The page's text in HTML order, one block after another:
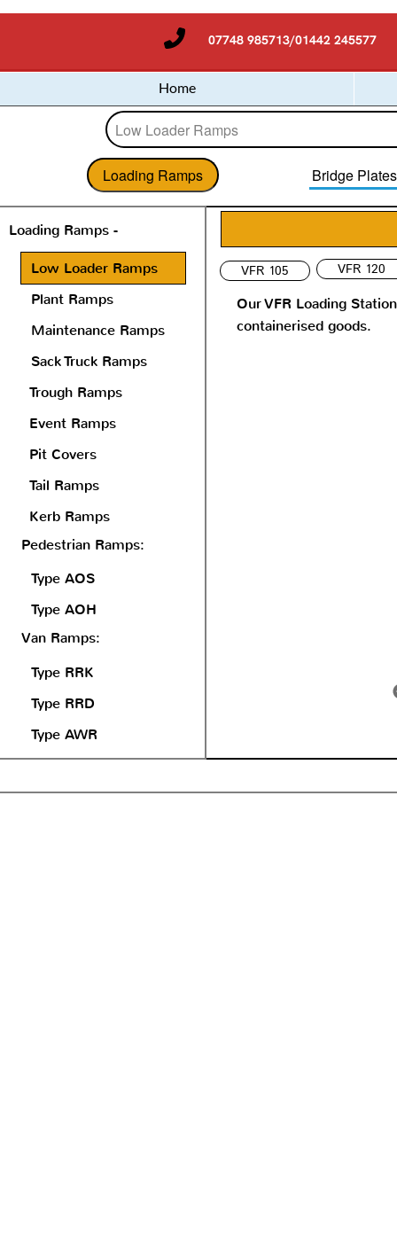
07748 985713/01442 245577
Home
Loading Ramps Bridge
Loading Ramps -
Low Loader Ramps VFR 120
VFR 105
Plant Ramps
Our VFR Loading
containerised goods.
Maintenance Ramps
Sack Truck Ramps
Trough Ramps
Event Ramps
Pit Covers
Tail Ramps
Kerb Ramps
Pedestrian Ramps:
Type AOS
Type AOH
Van Ramps:
Type RRK
Type RRD
Type AWR